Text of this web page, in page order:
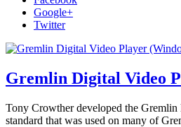
Google+
Twitter
Gremlin Digital Video
Tony Crowther developed the
standard that was used on many of